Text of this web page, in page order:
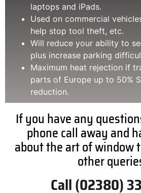
laptops and iPads.
Used on commercial
help stop tool theft, etc.
Will reduce your ability to
plus increase parking
Maximum heat rejection if
parts of Europe up to 50%
reduction.
If you have any
phone call away and
about the art of window
other
Call (02380)